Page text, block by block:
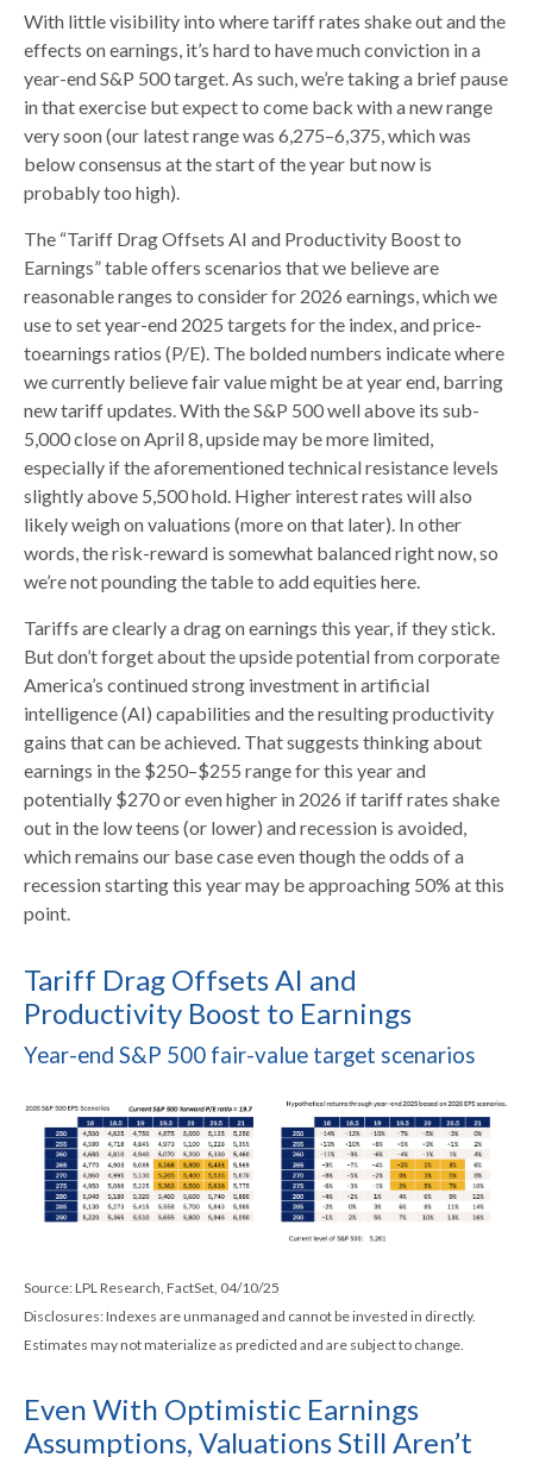
With little visibility into where tariff rates shake out and the
effects on earnings, it’s hard to have much conviction in a
year-end S&P 500 target. As such, we’re taking a brief pause
in that exercise but expect to come back with a new range
very soon (our latest range was 6,275–6,375, which was
below consensus at the start of the year but now is
probably too high).
The “Tariff Drag Offsets AI and Productivity Boost to
Earnings” table offers scenarios that we believe are
reasonable ranges to consider for 2026 earnings, which we
use to set year-end 2025 targets for the index, and price-
toearnings ratios (P/E). The bolded numbers indicate where
we currently believe fair value might be at year end, barring
new tariff updates. With the S&P 500 well above its sub-
5,000 close on April 8, upside may be more limited,
especially if the aforementioned technical resistance levels
slightly above 5,500 hold. Higher interest rates will also
likely weigh on valuations (more on that later). In other
words, the risk-reward is somewhat balanced right now, so
we’re not pounding the table to add equities here.
Tariffs are clearly a drag on earnings this year, if they stick.
But don’t forget about the upside potential from corporate
America’s continued strong investment in artificial
intelligence (AI) capabilities and the resulting productivity
gains that can be achieved. That suggests thinking about
earnings in the $250–$255 range for this year and
potentially $270 or even higher in 2026 if tariff rates shake
out in the low teens (or lower) and recession is avoided,
which remains our base case even though the odds of a
recession starting this year may be approaching 50% at this
point.
Tariff Drag Offsets AI and
Productivity Boost to Earnings
Year-end S&P 500 fair-value target scenarios
Source: LPL Research, FactSet, 04/10/25
Disclosures: Indexes are unmanaged and cannot be invested in directly.
Estimates may not materialize as predicted and are subject to change.
Even With Optimistic Earnings
Assumptions, Valuations Still Aren’t